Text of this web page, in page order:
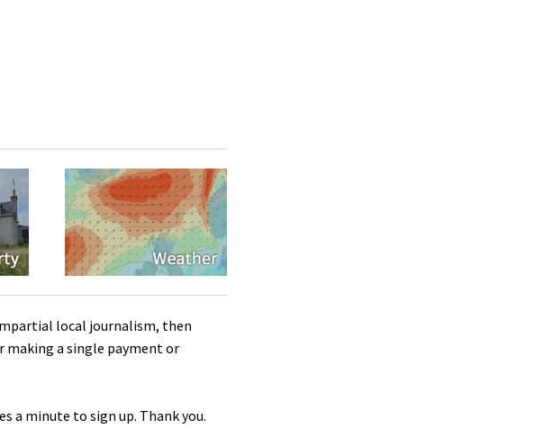
local journalism, then
making a single payment or
a minute to sign up. Thank you.